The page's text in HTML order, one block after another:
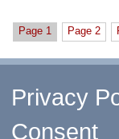
Page 1 Page 2
^ Return to Top
Privacy
Consent